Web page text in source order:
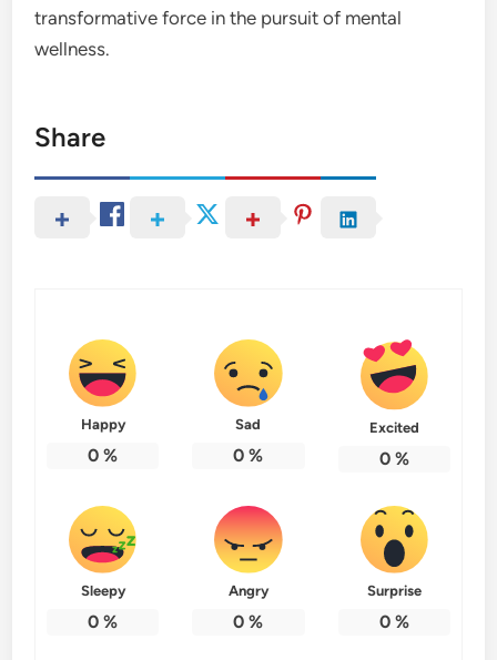
transformative force in the pursuit of mental
wellness.
Share
Happy
0 %
Sad
0 %
Excited
0%
Sleepy
0 %
Angry
0 %
Surprise
0%